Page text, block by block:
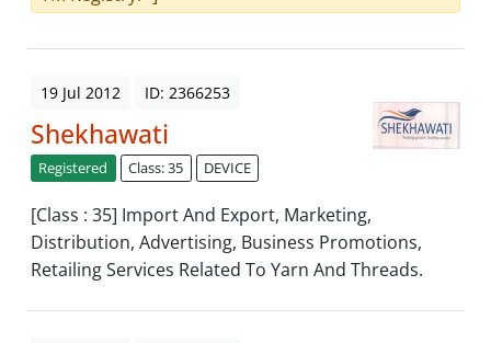
19 Jul 2012 ID: 2366253
Shekhawati
Registered Class: 35 DEVICE
[Class : 35] Import And Export, Marketing,
Distribution, Advertising, Business Promotions,
Retailing Services Related To Yarn And Threads.